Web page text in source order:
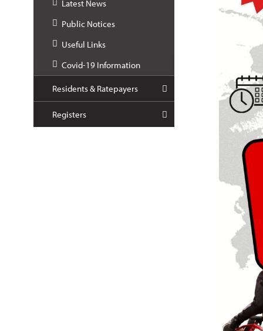
Latest News
Public Notices
Useful Links
Covid-19 Information
Residents & Ratepayers
Registers